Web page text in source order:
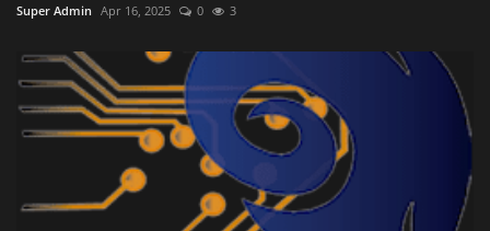
Super Admin Apr 16, 2025 0 3